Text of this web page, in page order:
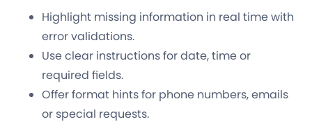
Highlight missing information in real time with
error validations.
Use clear instructions for date, time or
required fields.
Offer format hints for phone numbers, emails
or special requests.